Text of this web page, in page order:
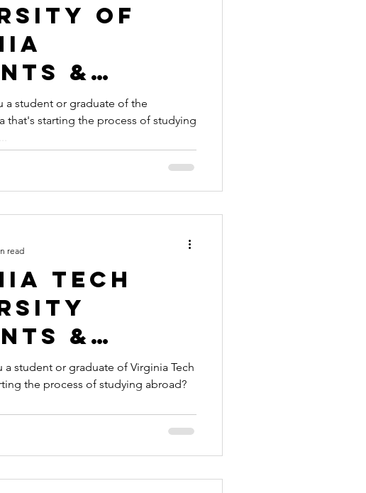
of
&
to
Abroad
a student or graduate of the
that's starting the process of studying
Tech
&
to
Abroad
student or graduate of Virginia Tech
the process of studying abroad?
read